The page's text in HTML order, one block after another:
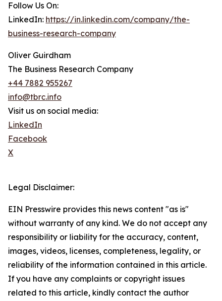
Follow Us On:
LinkedIn: https://in.linkedin.com/company/the-
business-research-company
Oliver Guirdham
The Business Research Company
+44 7882 955267
info@tbrc.info
Visit us on social media:
LinkedIn
Facebook
X
Legal Disclaimer:
EIN Presswire provides this news content "as is"
without warranty of any kind. We do not accept any
responsibility or liability for the accuracy, content,
images, videos, licenses, completeness, legality, or
reliability of the information contained in this article.
If you have any complaints or copyright issues
related to this article, kindly contact the author